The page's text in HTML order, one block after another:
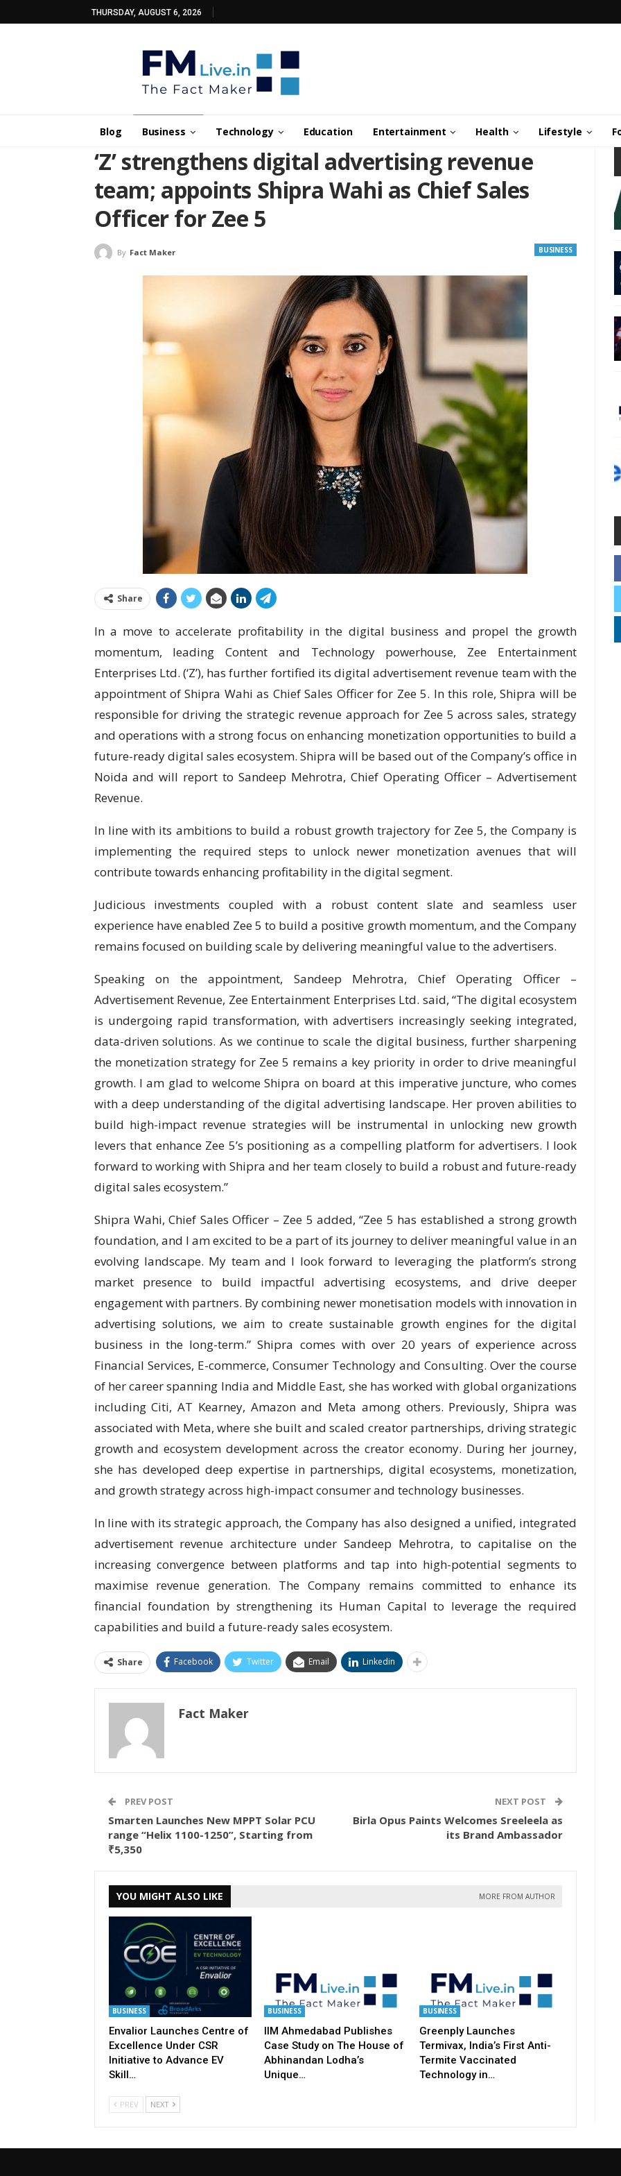
THURSDAY, AUGUST 6, 2026
Blog Business Technology Education Entertainment Health Lifestyle
‘Z’ strengthens digital advertising revenue
team; appoints Shipra Wahi as Chief Sales
Officer for Zee 5
BUSINESS
By Fact Maker
Share
In a move to accelerate profitability in the digital business and propel the growth
momentum, leading Content and Technology powerhouse, Zee Entertainment
Enterprises Ltd. (‘Z’), has further fortified its digital advertisement revenue team with the
appointment of Shipra Wahi as Chief Sales Officer for Zee 5. In this role, Shipra will be
responsible for driving the strategic revenue approach for Zee 5 across sales, strategy
and operations with a strong focus on enhancing monetization opportunities to build a
future-ready digital sales ecosystem. Shipra will be based out of the Company’s office in
Noida and will report to Sandeep Mehrotra, Chief Operating Officer – Advertisement
Revenue.
In line with its ambitions to build a robust growth trajectory for Zee 5, the Company is
implementing the required steps to unlock newer monetization avenues that will
contribute towards enhancing profitability in the digital segment.
Judicious investments coupled with a robust content slate and seamless user
experience have enabled Zee 5 to build a positive growth momentum, and the Company
remains focused on building scale by delivering meaningful value to the advertisers.
Speaking on the appointment, Sandeep Mehrotra, Chief Operating Officer –
Advertisement Revenue, Zee Entertainment Enterprises Ltd. said, “The digital ecosystem
is undergoing rapid transformation, with advertisers increasingly seeking integrated,
data-driven solutions. As we continue to scale the digital business, further sharpening
the monetization strategy for Zee 5 remains a key priority in order to drive meaningful
growth. I am glad to welcome Shipra on board at this imperative juncture, who comes
with a deep understanding of the digital advertising landscape. Her proven abilities to
build high-impact revenue strategies will be instrumental in unlocking new growth
levers that enhance Zee 5’s positioning as a compelling platform for advertisers. I look
forward to working with Shipra and her team closely to build a robust and future-ready
digital sales ecosystem.”
Shipra Wahi, Chief Sales Officer – Zee 5 added, “Zee 5 has established a strong growth
foundation, and I am excited to be a part of its journey to deliver meaningful value in an
evolving landscape. My team and I look forward to leveraging the platform’s strong
market presence to build impactful advertising ecosystems, and drive deeper
engagement with partners. By combining newer monetisation models with innovation in
advertising solutions, we aim to create sustainable growth engines for the digital
business in the long-term.” Shipra comes with over 20 years of experience across
Financial Services, E-commerce, Consumer Technology and Consulting. Over the course
of her career spanning India and Middle East, she has worked with global organizations
including Citi, AT Kearney, Amazon and Meta among others. Previously, Shipra was
associated with Meta, where she built and scaled creator partnerships, driving strategic
growth and ecosystem development across the creator economy. During her journey,
she has developed deep expertise in partnerships, digital ecosystems, monetization,
and growth strategy across high-impact consumer and technology businesses.
In line with its strategic approach, the Company has also designed a unified, integrated
advertisement revenue architecture under Sandeep Mehrotra, to capitalise on the
increasing convergence between platforms and tap into high-potential segments to
maximise revenue generation. The Company remains committed to enhance its
financial foundation by strengthening its Human Capital to leverage the required
capabilities and build a future-ready sales ecosystem.
Share Facebook Twitter Email Linkedin
Fact Maker
PREV POST
Smarten Launches New MPPT Solar PCU
range “Helix 1100-1250”, Starting from
₹5,350
NEXT POST
Birla Opus Paints Welcomes Sreeleela as
its Brand Ambassador
YOU MIGHT ALSO LIKE MORE FROM AUTHOR
BUSINESS
Envalior Launches Centre of
Excellence Under CSR
Initiative to Advance EV
Skill…
BUSINESS
IIM Ahmedabad Publishes
Case Study on The House of
Abhinandan Lodha’s
Unique…
BUSINESS
Greenply Launches
Termivax, India’s First Anti-
Termite Vaccinated
Technology in…
PREV NEXT